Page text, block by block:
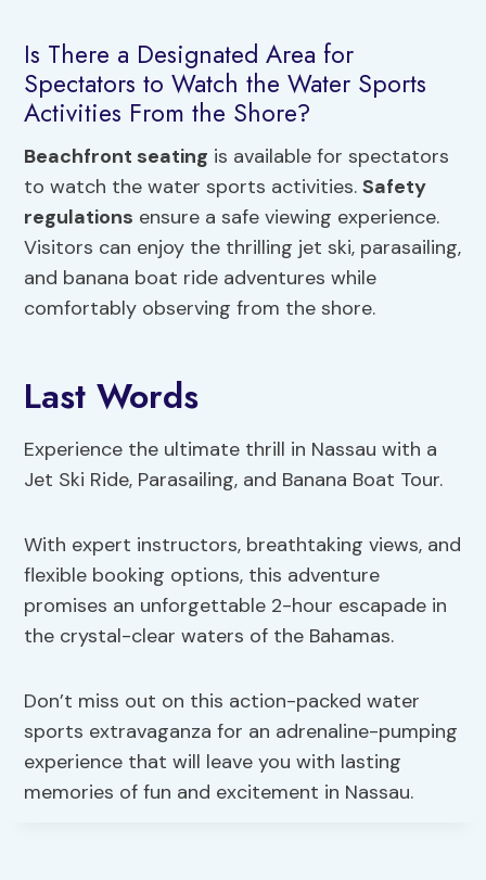
Is There a Designated Area for
Spectators to Watch the Water Sports
Activities From the Shore?
Beachfront seating is available for spectators
to watch the water sports activities.Safety
regulations ensure a safe viewing experience.
Visitors can enjoy the thrilling jet ski, parasailing,
and banana boat ride adventures while
comfortably observing from the shore.
Last Words
Experience the ultimate thrill in Nassau with a
Jet Ski Ride, Parasailing, and Banana Boat Tour.
With expert instructors, breathtaking views, and
flexible booking options, this adventure
promises an unforgettable 2-hour escapade in
the crystal-clear waters of the Bahamas.
Don’t miss out on this action-packed water
sports extravaganza for an adrenaline-pumping
experience that will leave you with lasting
memories of fun and excitement in Nassau.